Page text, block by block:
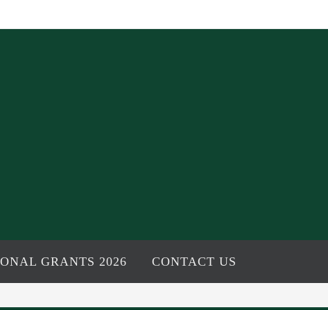
GRANTS 2026 CONTACT US